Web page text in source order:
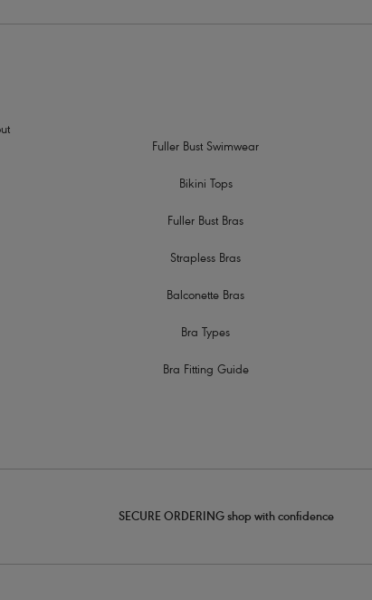
Fuller Bust Swimwear
Bikini Tops
Fuller Bust Bras
Strapless Bras
Balconette Bras
Bra Types
Bra Fitting Guide
SECURE ORDERING shop with confidence